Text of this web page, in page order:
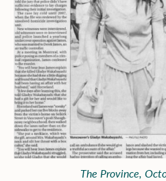
The Province,